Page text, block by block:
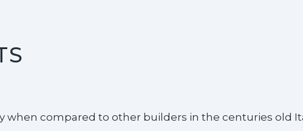
when compared to other builders in the centuries old